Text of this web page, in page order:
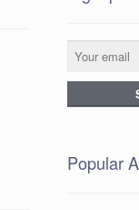
Popular